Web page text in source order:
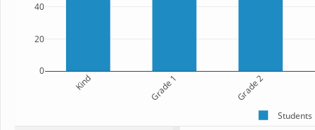
Kind Grade 1 Grade 2
0
20
40
Students